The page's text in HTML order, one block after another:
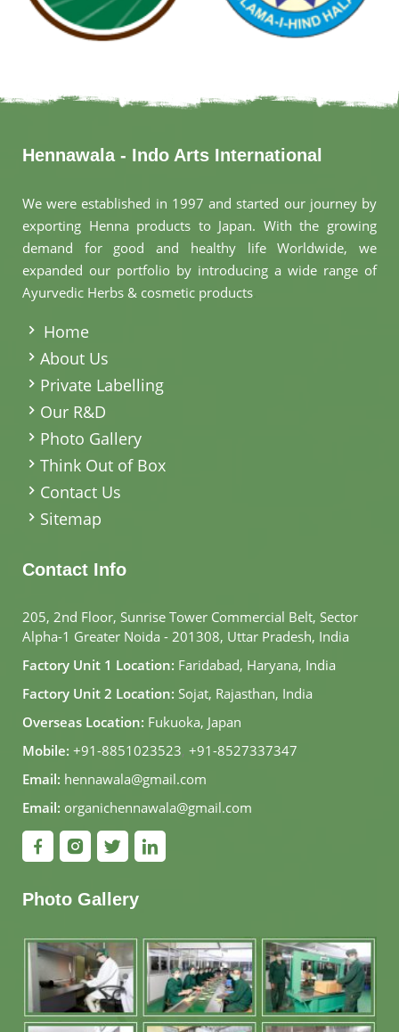
Hennawala - Indo Arts International
We were established in 1997 and started our journey by
exporting Henna products to Japan. With the growing
demand for good and healthy life Worldwide, we
expanded our portfolio by introducing a wide range of
Ayurvedic Herbs & cosmetic products
Home
About Us
Private Labelling
Our R&D
Photo Gallery
Think Out of Box
Contact Us
Sitemap
Contact Info
205, 2nd Floor, Sunrise Tower Commercial Belt, Sector
Alpha-1 Greater Noida - 201308, Uttar Pradesh, India
Factory Unit 1 Location: Faridabad, Haryana, India
Factory Unit 2 Location: Sojat, Rajasthan, India
Overseas Location: Fukuoka, Japan
Mobile: +91-8851023523, +91-8527337347
Email: hennawala@gmail.com
Email: organichennawala@gmail.com
Photo Gallery